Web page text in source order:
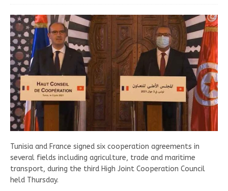
Tunisia and France signed six cooperation agreements in
several fields including agriculture, trade and maritime
transport, during the third High Joint Cooperation Council
held Thursday.